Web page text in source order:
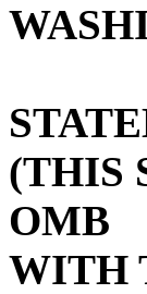
(THIS
OMB
WITH